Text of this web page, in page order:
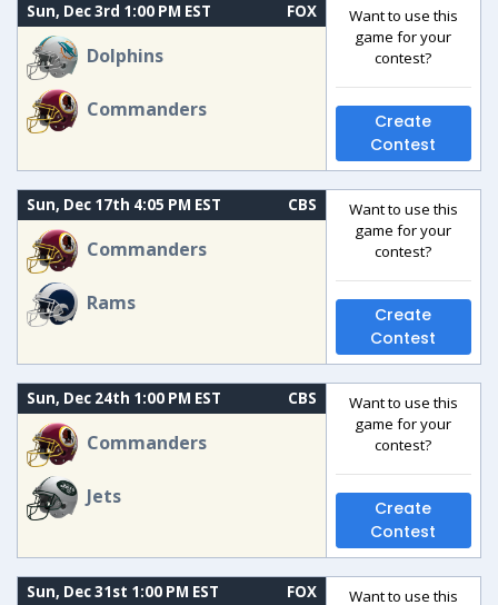
Sun, Dec 3rd 1:00 PM EST FOX
Dolphins
Commanders
Want to use this
game for your
contest?
Create
Contest
Sun, Dec 17th 4:05 PM EST CBS
Commanders
Rams
Want to use this
game for your
contest?
Create
Contest
Sun, Dec 24th 1:00 PM EST CBS
Commanders
Jets
Want to use this
game for your
contest?
Create
Contest
Sun, Dec 31st 1:00 PM EST FOX
Want to use this